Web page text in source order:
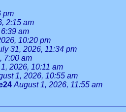
pm
2:15 am
am
10:20 pm
31, 2026, 11:34 pm
7:00 am
2026, 10:11 am
1, 2026, 10:55 am
August 1, 2026, 11:55 am